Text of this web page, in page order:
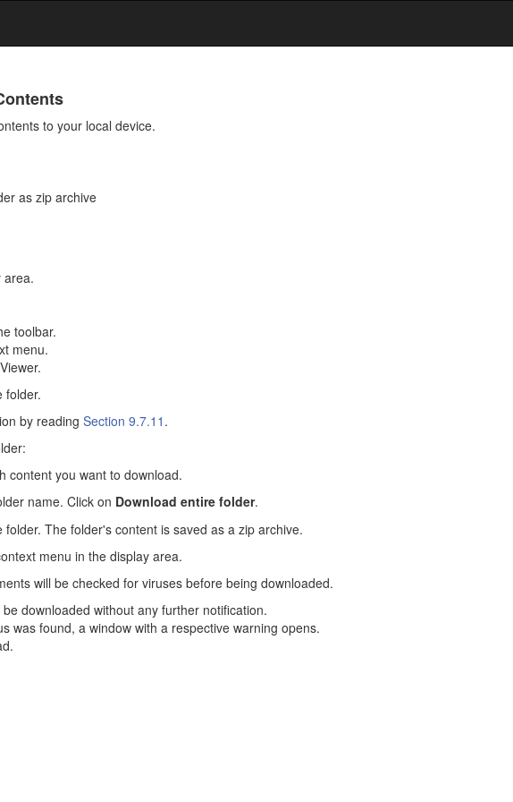
to your local device.
as zip archive
area.
toolbar.
menu.
folder.
by reading Section 9.7.11 .
content you want to download.
name. Click on Download entire folder.
The folder's content is saved as a zip archive.
menu in the display area.
will be checked for viruses before being downloaded.
downloaded without any further notification.
was found, a window with a respective warning opens.